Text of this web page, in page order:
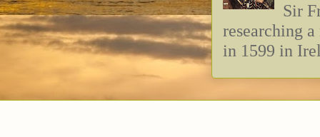
Sir
researching
in 1599 in